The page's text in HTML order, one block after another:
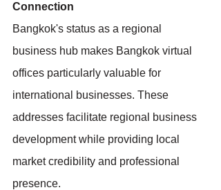
Connection
Bangkok's status as a regional
business hub makes Bangkok virtual
offices particularly valuable for
international businesses. These
addresses facilitate regional business
development while providing local
market credibility and professional
presence.